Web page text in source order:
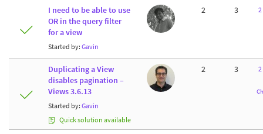
I need to be able to use
OR in the query filter
for a view
Started by: Gavin
2 3
Duplicating a View
disables pagination –
Views 3.6.13
Started by: Gavin
Quick solution available
2 3